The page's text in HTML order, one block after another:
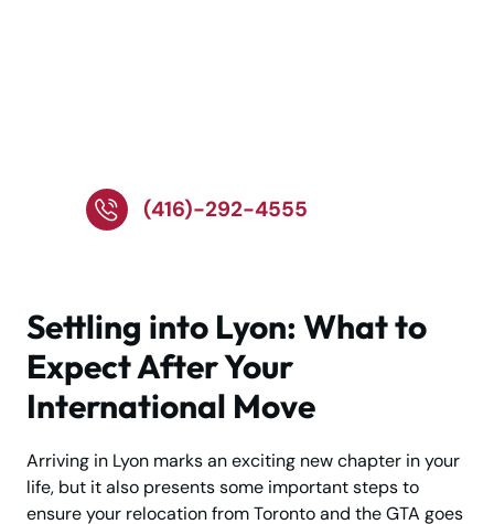
(416)-292-4555
Settling into Lyon: What to
Expect After Your
International Move
Arriving in Lyon marks an exciting new chapter in your
life, but it also presents some important steps to
ensure your relocation from Toronto and the GTA goes